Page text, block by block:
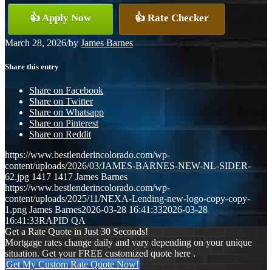
👍 Apply Now 👍 Rate Checker
March 28, 2026/by James Barnes
Share this entry
Share on Facebook
Share on Twitter
Share on Whatsapp
Share on Pinterest
Share on Reddit
https://www.bestlenderincolorado.com/wp-
content/uploads/2026/03/JAMES-BARNES-NEW-NL-SIDER-
62.jpg 1417 1417 James Barnes
https://www.bestlenderincolorado.com/wp-
content/uploads/2025/11/NEXA-Lending-new-logo-copy-copy-
1.png James Barnes2026-03-28 16:41:332026-03-28
16:41:33RAPID QA
Get a Rate Quote in Just 30 Seconds!
Mortgage rates change daily and vary depending on your unique
situation. Get your FREE customized quote here .
Get My Custom Rate Quote Now!